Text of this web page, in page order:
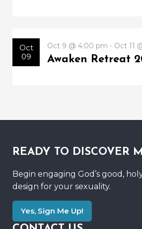
Oct
09
Oct 9 @ 4:00 pm - Oct 11
Awaken Retreat
READY TO DISCOVER
Begin engaging God’s good,
design for your sexuality.
Yes, Sign Me Up!